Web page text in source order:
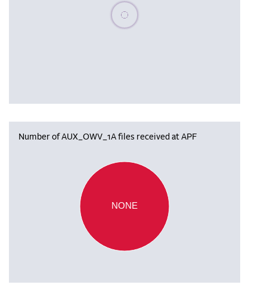
Please wait, populating data
Number of AUX_OWV_1A files received at APF
NONE